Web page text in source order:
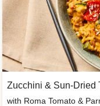
Zucchini & Sun-Dried
with Roma Tomato &